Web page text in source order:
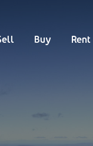
Buy Rent